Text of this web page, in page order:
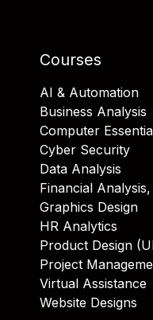
Courses
AI & Automation
Business Analysis
Computer
Cyber Security
Data Analysis
Financial
Graphics Design
HR Analytics
Product Design
Project
Virtual Assistance
Website Designs